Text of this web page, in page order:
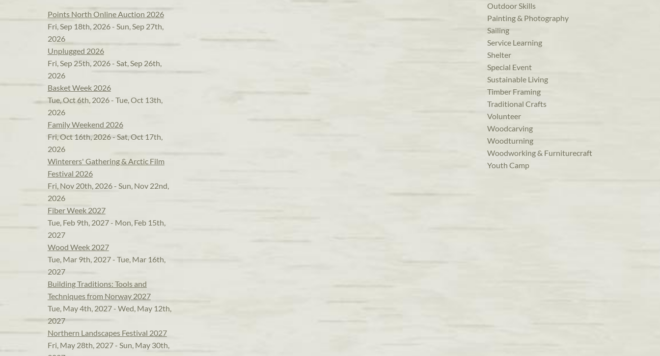
Points North Online Auction 2026
Fri, Sep 18th, 2026 - Sun, Sep 27th,
2026
Unplugged 2026
Fri, Sep 25th, 2026 - Sat, Sep 26th,
2026
Basket Week 2026
Tue, Oct 6th, 2026 - Tue, Oct 13th,
2026
Family Weekend 2026
Fri, Oct 16th, 2026 - Sat, Oct 17th,
2026
Winterers' Gathering & Arctic Film
Festival 2026
Fri, Nov 20th, 2026 - Sun, Nov 22nd,
2026
Fiber Week 2027
Tue, Feb 9th, 2027 - Mon, Feb 15th,
2027
Wood Week 2027
Tue, Mar 9th, 2027 - Tue, Mar 16th,
2027
Building Traditions: Tools and
Techniques from Norway 2027
Tue, May 4th, 2027 - Wed, May 12th,
2027
Northern Landscapes Festival 2027
Fri, May 28th, 2027 - Sun, May 30th,
Outdoor Skills
Painting & Photography
Sailing
Service Learning
Shelter
Special Event
Sustainable Living
Timber Framing
Traditional Crafts
Volunteer
Woodcarving
Woodturning
Woodworking & Furniturecraft
Youth Camp